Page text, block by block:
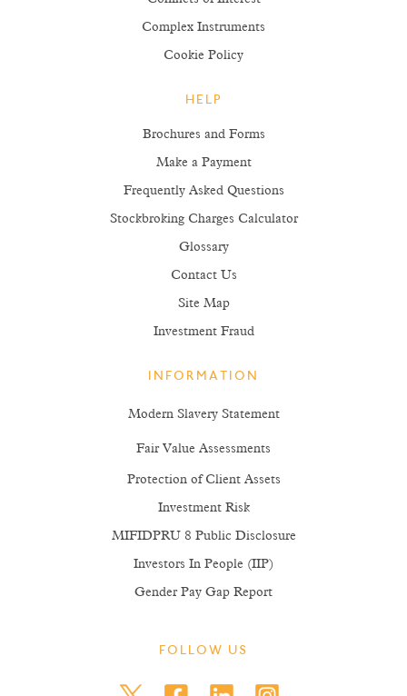
Complex Instruments
Cookie Policy
HELP
Brochures and Forms
Make a Payment
Frequently Asked Questions
Stockbroking Charges Calculator
Glossary
Contact Us
Site Map
Investment Fraud
INFORMATION
Modern Slavery Statement
Fair Value Assessments
Protection of Client Assets
Investment Risk
MIFIDPRU 8 Public Disclosure
Investors In People (IIP)
Gender Pay Gap Report
FOLLOW US